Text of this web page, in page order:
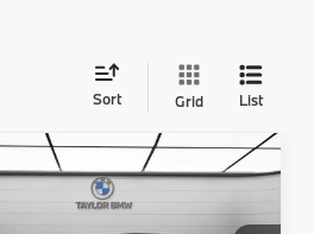
Sort Grid List
BMW 228i228
$45,625
MSRP
Vehicle